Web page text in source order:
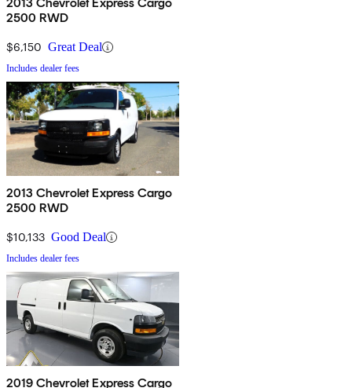
2500 RWD
$6,150 Great Deal
Includes dealer fees
2013 Chevrolet Express Cargo
2500 RWD
$10,133 Good Deal
Includes dealer fees
2019 Chevrolet Express Cargo